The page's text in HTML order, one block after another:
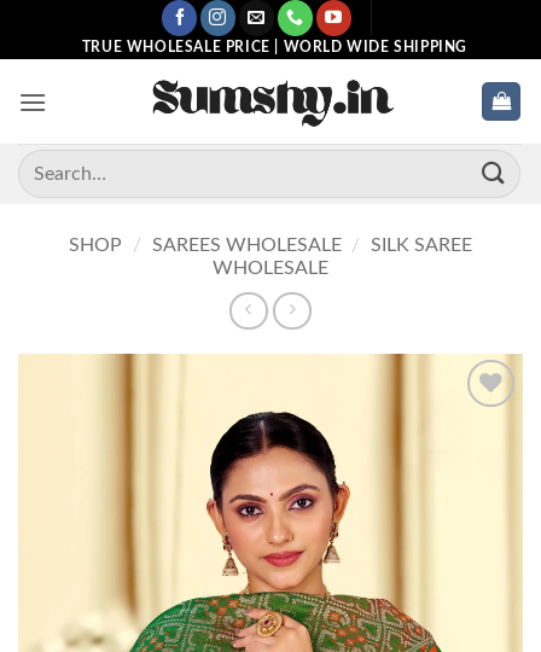
TRUE WHOLESALE PRICE | WORLD WIDE SHIPPING
Search
for:
SHOP / SAREES WHOLESALE /
SILK SAREE
WHOLESALE